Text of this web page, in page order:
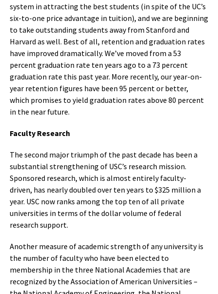
system in attracting the best students (in spite of the UC’s
six-to-one price advantage in tuition), and we are beginning
to take outstanding students away from Stanford and
Harvard as well. Best of all, retention and graduation rates
have improved dramatically. We’ve moved from a 53
percent graduation rate ten years ago to a 73 percent
graduation rate this past year. More recently, our year-on-
year retention figures have been 95 percent or better,
which promises to yield graduation rates above 80 percent
in the near future.
Faculty Research
The second major triumph of the past decade has been a
substantial strengthening of USC’s research mission.
Sponsored research, which is almost entirely faculty-
driven, has nearly doubled over ten years to $325 million a
year. USC now ranks among the top ten of all private
universities in terms of the dollar volume of federal
research support.
Another measure of academic strength of any university is
the number of faculty who have been elected to
membership in the three National Academies that are
recognized by the Association of American Universities –